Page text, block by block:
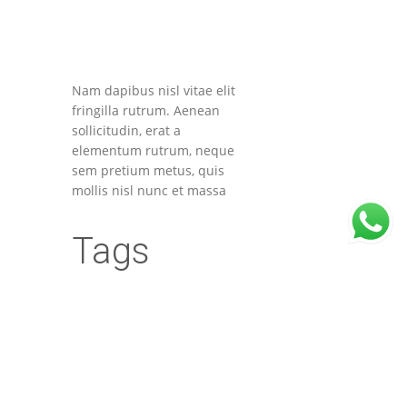
Nam dapibus nisl vitae elit
fringilla rutrum. Aenean
sollicitudin, erat a
elementum rutrum, neque
sem pretium metus, quis
mollis nisl nunc et massa
Tags